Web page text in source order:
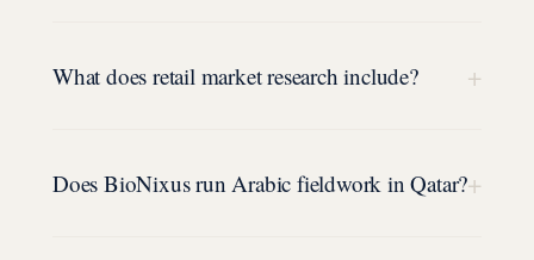
What does retail market research include? +
Does BioNixus run Arabic fieldwork in Qatar?+